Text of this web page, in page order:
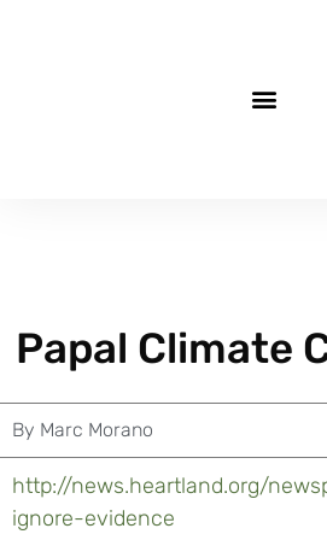
Papal Climate
By Marc Morano
http://news.heartland.org/
ignore-evidence